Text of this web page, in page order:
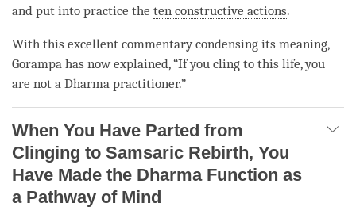
and put into practice the ten constructive actions.
With this excellent commentary condensing its meaning,
Gorampa has now explained, “If you cling to this life, you
are not a Dharma practitioner.”
When You Have Parted from
Clinging to Samsaric Rebirth, You
Have Made the Dharma Function as
a Pathway of Mind